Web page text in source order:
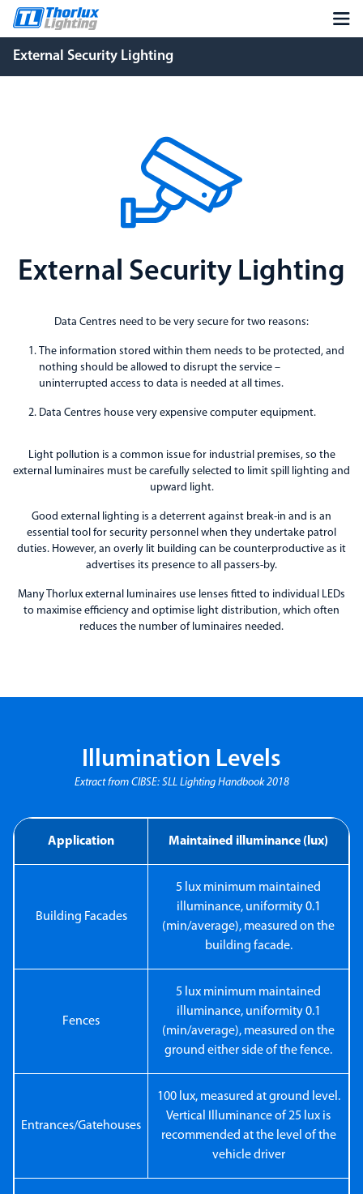
External Security Lighting
External Security Lighting
Data Centres need to be very secure for two reasons:
The information stored within them needs to be protected, and
nothing should be allowed to disrupt the service –
uninterrupted access to data is needed at all times.
Data Centres house very expensive computer equipment.
Light pollution is a common issue for industrial premises, so the
external luminaires must be carefully selected to limit spill lighting and
upward light.
Good external lighting is a deterrent against break-in and is an
essential tool for security personnel when they undertake patrol
duties. However, an overly lit building can be counterproductive as it
advertises its presence to all passers-by.
Many Thorlux external luminaires use lenses fitted to individual LEDs
to maximise efficiency and optimise light distribution, which often
reduces the number of luminaires needed.
Illumination Levels
Extract from CIBSE: SLL Lighting Handbook 2018
Application Maintained illuminance (lux)
Building Facades
5 lux minimum maintained
illuminance, uniformity 0.1
(min/average), measured on the
building facade.
Fences
5 lux minimum maintained
illuminance, uniformity 0.1
(min/average), measured on the
ground either side of the fence.
Entrances/Gatehouses
100 lux, measured at ground level.
Vertical Illuminance of 25 lux is
recommended at the level of the
vehicle driver